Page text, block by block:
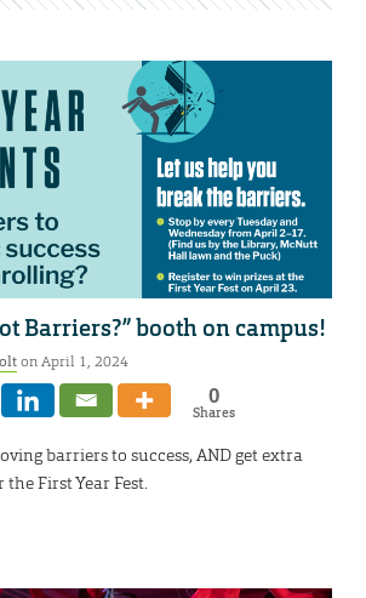
Barriers?” booth on campus!
on April 1, 2024
0
Shares
barriers to success, AND get extra
First Year Fest.